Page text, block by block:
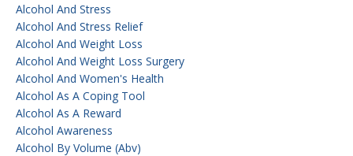
Alcohol And Stress
Alcohol And Stress Relief
Alcohol And Weight Loss
Alcohol And Weight Loss Surgery
Alcohol And Women's Health
Alcohol As A Coping Tool
Alcohol As A Reward
Alcohol Awareness
Alcohol By Volume (abv)